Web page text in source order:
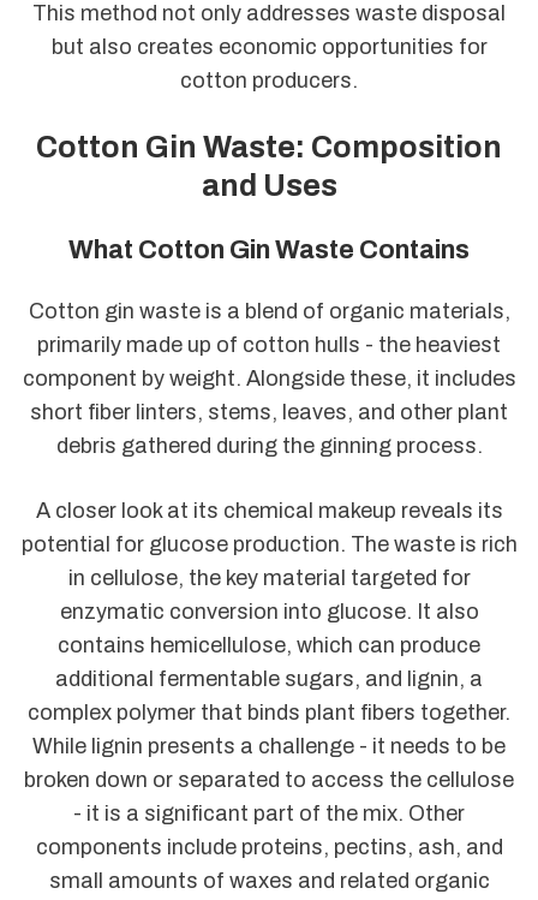
This method not only addresses waste disposal
but also creates economic opportunities for
cotton producers.
Cotton Gin Waste: Composition
and Uses
What Cotton Gin Waste Contains
Cotton gin waste is a blend of organic materials,
primarily made up of cotton hulls - the heaviest
component by weight. Alongside these, it includes
short fiber linters, stems, leaves, and other plant
debris gathered during the ginning process.
A closer look at its chemical makeup reveals its
potential for glucose production. The waste is rich
in cellulose, the key material targeted for
enzymatic conversion into glucose. It also
contains hemicellulose, which can produce
additional fermentable sugars, and lignin, a
complex polymer that binds plant fibers together.
While lignin presents a challenge - it needs to be
broken down or separated to access the cellulose
- it is a significant part of the mix. Other
components include proteins, pectins, ash, and
small amounts of waxes and related organic